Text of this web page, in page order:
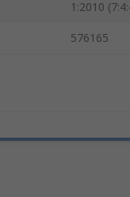
1:2010
576165